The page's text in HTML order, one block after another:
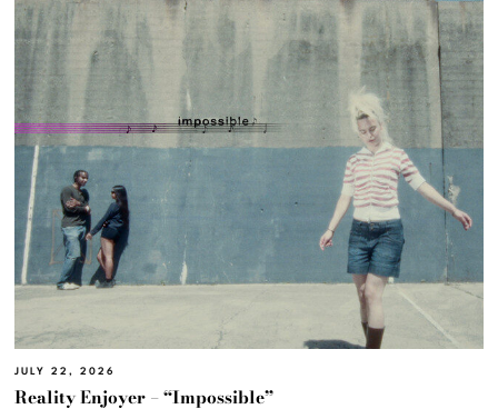
JULY 22, 2026
Reality Enjoyer – “Impossible”